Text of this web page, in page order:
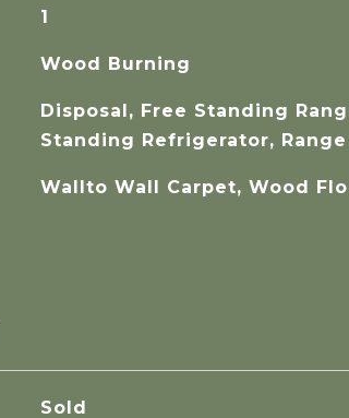
1
Wood Burning
Disposal, Free Standing
Standing Refrigerator, Range
Wallto Wall Carpet, Wood
Sold